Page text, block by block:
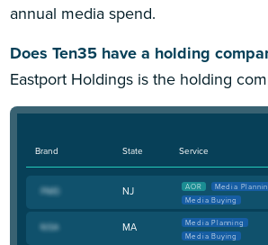
annual media spend.
Does Ten35 have a holding
Eastport Holdings is the holding
Brand State Service
NJ AOR
Media
Media Buying
MA
Media Planning
Media Buying